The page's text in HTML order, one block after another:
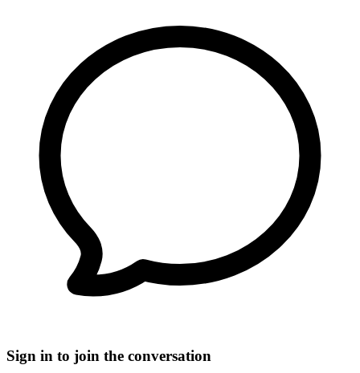
Sign in to join the conversation